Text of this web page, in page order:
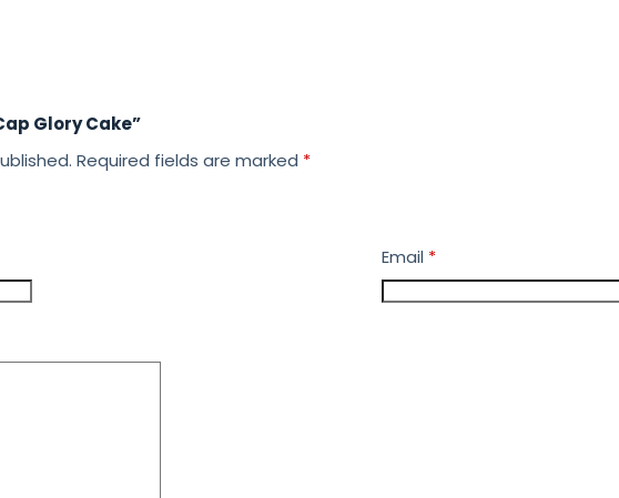
Glory Cake”
Required fields are marked *
Email *